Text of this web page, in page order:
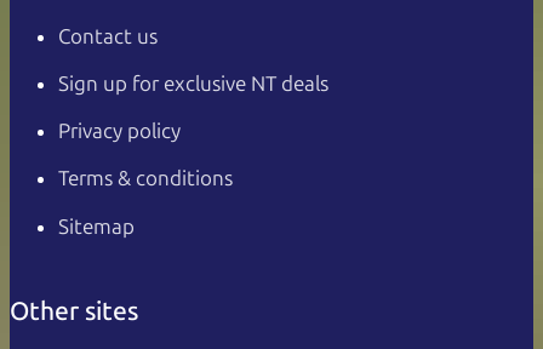
Contact us
Sign up for exclusive NT deals
Privacy policy
Terms & conditions
Sitemap
Other sites